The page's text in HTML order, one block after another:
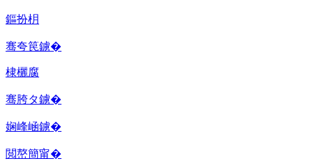
鏂扮枂
骞夸笢鐪�
棣欐腐
骞胯タ鐪�
娴峰崡鐪�
閲嶅簡甯�